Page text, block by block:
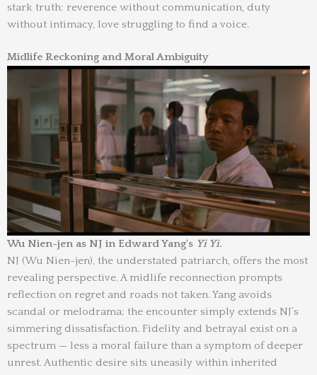
stark truth: reverence without communication, duty
without intimacy, love struggling to find a voice.
Midlife Reckoning and Moral Ambiguity
Wu Nien-jen as NJ in Edward Yang’s Yi Yi.
NJ (Wu Nien-jen), the understated patriarch, offers the most
revealing perspective. A midlife reconnection prompts
reflection on regret and roads not taken. Yang avoids
scandal or melodrama; the encounter simply extends NJ’s
simmering dissatisfaction. Fidelity and betrayal exist on a
spectrum — less a moral failure than a symptom of deeper
unrest. Authentic desire sits uneasily within inherited